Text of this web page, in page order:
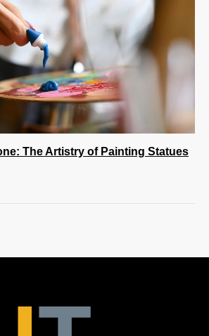
The Artistry of Painting Statues